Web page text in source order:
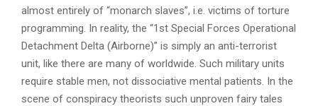
almost entirely of “monarch slaves”, i.e. victims of torture
programming. In reality, the “1st Special Forces Operational
Detachment Delta (Airborne)” is simply an anti-terrorist
unit, like there are many of worldwide. Such military units
require stable men, not dissociative mental patients. In the
scene of conspiracy theorists such unproven fairy tales